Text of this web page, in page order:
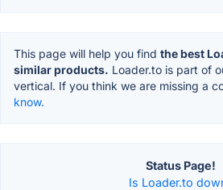
This page will help you find the best
similar products. Loader.to is part of
vertical. If you think we are missing a
know.
Status Page!
Is Loader.to